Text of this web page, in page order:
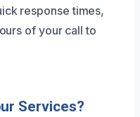
response times,
of your call to
Services?